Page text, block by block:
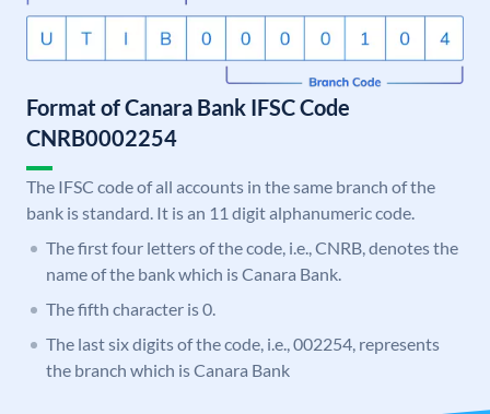
Format of Canara Bank IFSC Code
CNRB0002254
The IFSC code of all accounts in the same branch of the
bank is standard. It is an 11 digit alphanumeric code.
The first four letters of the code, i.e., CNRB, denotes the
name of the bank which is Canara Bank.
The fifth character is 0.
The last six digits of the code, i.e., 002254, represents
the branch which is Canara Bank